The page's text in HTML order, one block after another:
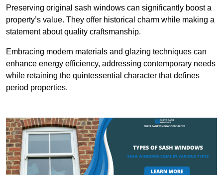
Preserving original sash windows can significantly boost a
property’s value. They offer historical charm while making a
statement about quality craftsmanship.
Embracing modern materials and glazing techniques can
enhance energy efficiency, addressing contemporary needs
while retaining the quintessential character that defines
period properties.